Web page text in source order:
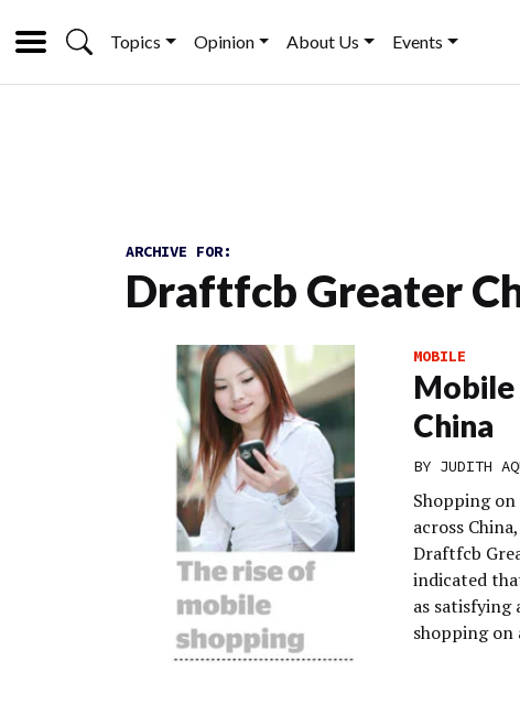
Topics Opinion About Us Events
ARCHIVE FOR:
Draftfcb Greater
MOBILE
Mobile
China
BY JUDITH
Shopping on
across
Draftfcb
indicated
as satisfying
shopping